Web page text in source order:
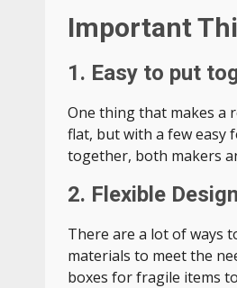
Important
1. Easy to put
One thing that makes a
flat, but with a few easy
together, both makers
2. Flexible
There are a lot of ways
materials to meet the
boxes for fragile items